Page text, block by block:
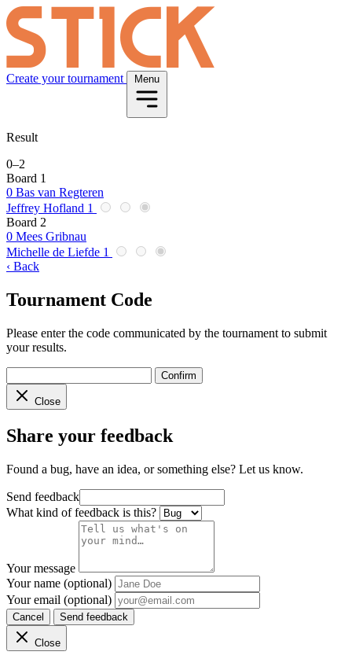
Create your tournament Menu
Result
0–2
Board 1
0 Bas van Regteren
Jeffrey Hofland 1
Board 2
0 Mees Gribnau
Michelle de Liefde 1
‹ Back
Tournament Code
Please enter the code communicated by the tournament to submit
your results.
Confirm
Close
Share your feedback
Found a bug, have an idea, or something else? Let us know.
Send feedback
What kind of feedback is this?
Your message
Your name (optional)
Your email (optional)
Cancel Send feedback
Close